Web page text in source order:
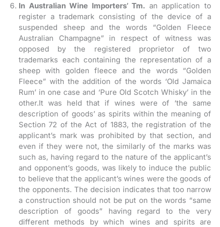
In Australian Wine Importers’ Tm. an application to
register a trademark consisting of the device of a
suspended sheep and the words “Golden Fleece
Australian Champagne” in respect of witness was
opposed by the registered proprietor of two
trademarks each containing the representation of a
sheep with golden fleece and the words “Golden
Fleece” with the addition of the words ‘Old Jamaica
Rum’ in one case and ‘Pure Old Scotch Whisky’ in the
other.It was held that if wines were of ‘the same
description of goods’ as spirits within the meaning of
Section 72 of the Act of 1883, the registration of the
applicant’s mark was prohibited by that section, and
even if they were not, the similarly of the marks was
such as, having regard to the nature of the applicant’s
and opponent’s goods, was likely to induce the public
to believe that the applicant’s wines were the goods of
the opponents. The decision indicates that too narrow
a construction should not be put on the words “same
description of goods” having regard to the very
different methods by which wines and spirits are